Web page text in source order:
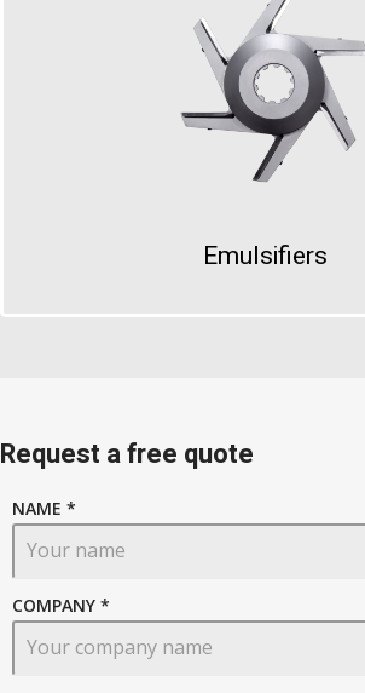
Emulsifiers
Request a free quote
NAME *
COMPANY *